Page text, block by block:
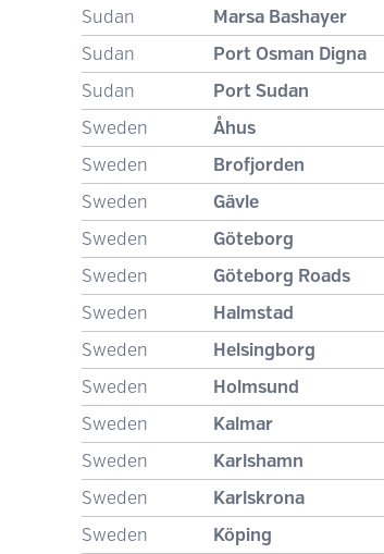
Sudan Marsa Bashayer
Sudan Port Osman Digna
Sudan Port Sudan
Sweden Åhus
Sweden Brofjorden
Sweden Gävle
Sweden Göteborg
Sweden Göteborg Roads
Sweden Halmstad
Sweden Helsingborg
Sweden Holmsund
Sweden Kalmar
Sweden Karlshamn
Sweden Karlskrona
Sweden Köping